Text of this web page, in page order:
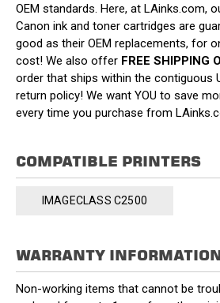
OEM standards. Here, at LAinks.com,
Canon ink and toner cartridges are
good as their OEM replacements, for
cost! We also offer FREE SHIPPING
order that ships within the contiguous
return policy! We want YOU to save
every time you purchase from
COMPATIBLE PRINTERS
IMAGECLASS C2500
WARRANTY
Non-working items that cannot be